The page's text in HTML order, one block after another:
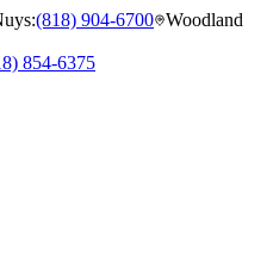
:(818) 904-6700 Woodland
854-6375